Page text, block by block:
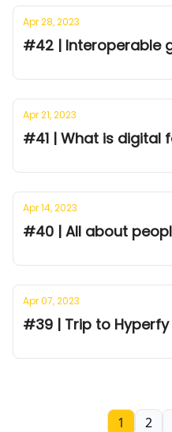
Apr 28, 2023
#42 | Interoperable
Apr 21, 2023
#41 | What is digital
Apr 14, 2023
#40 | All about
Apr 07, 2023
#39 | Trip to Hyperfy
1 2